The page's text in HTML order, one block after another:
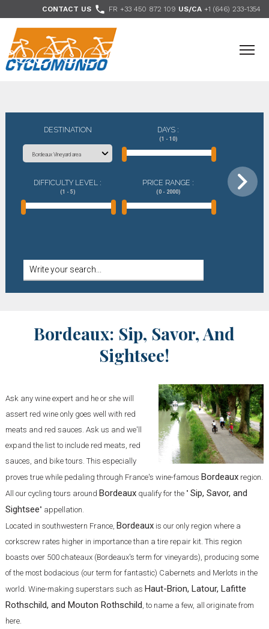
CONTACT US  FR +33 450 872 109 US/CA +1 (646) 233-1354
DESTINATION DAYS :
(1 - 10)
DIFFICULTY LEVEL :
(1 - 5)
PRICE RANGE :
(0 - 2000)
Bordeaux: Sip, Savor, And
Sightsee!
Ask any wine expert and he or she will
assert red wine only goes well with red
meats and red sauces. Ask us and we'll
expand the list to include red meats, red
sauces, and bike tours. This especially
proves true while pedaling through France's wine-famous Bordeauxregion.
All our cycling tours around Bordeauxqualify for the " Sip, Savor, and
Sightsee" appellation.
Located in southwestern France, Bordeauxis our only region where a
corkscrew rates higher in importance than a tire repair kit. This region
boasts over 500 chateaux (Bordeaux's term for vineyards), producing some
of the most bodacious (our term for fantastic) Cabernets and Merlots in the
world. Wine-making superstars such as Haut-Brion, Latour, Lafitte
Rothschild, and Mouton Rothschild, to name a few, all originate from
here.